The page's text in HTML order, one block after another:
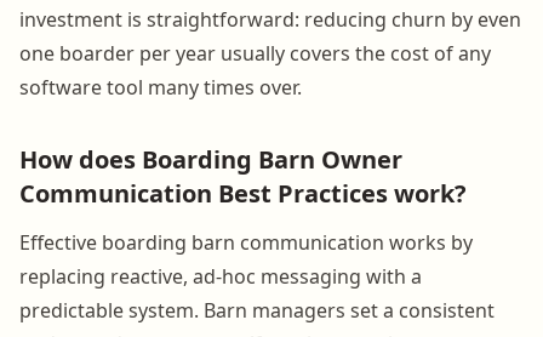
investment is straightforward: reducing churn by even
one boarder per year usually covers the cost of any
software tool many times over.
How does Boarding Barn Owner
Communication Best Practices work?
Effective boarding barn communication works by
replacing reactive, ad-hoc messaging with a
predictable system. Barn managers set a consistent